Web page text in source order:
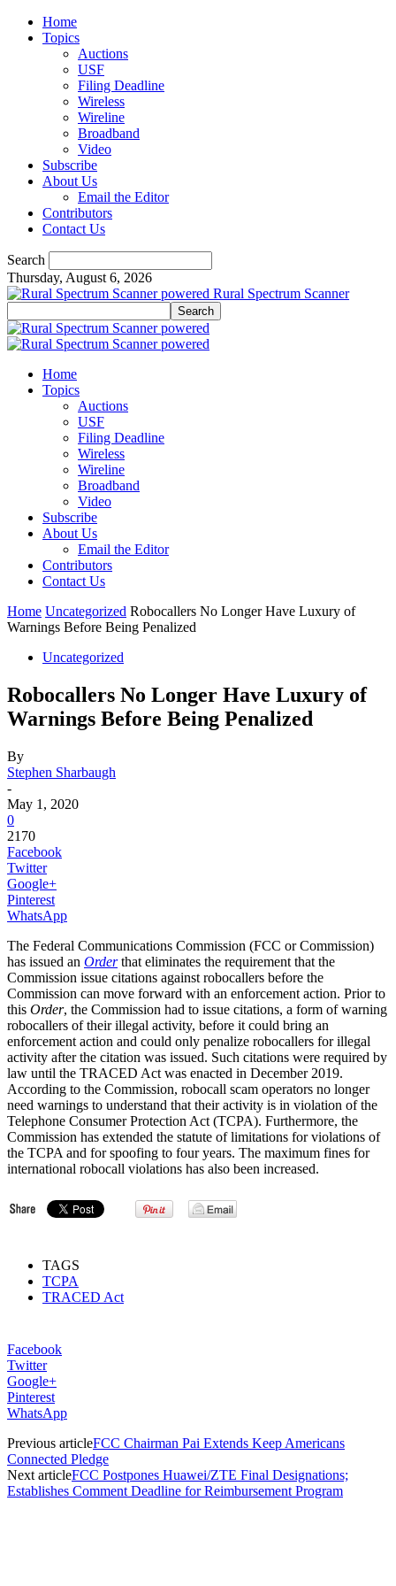
Home
Topics
Auctions
USF
Filing Deadline
Wireless
Wireline
Broadband
Video
Subscribe
About Us
Email the Editor
Contributors
Contact Us
Search
Thursday, August 6, 2026
Rural Spectrum Scanner
Home
Topics
Auctions
USF
Filing Deadline
Wireless
Wireline
Broadband
Video
Subscribe
About Us
Email the Editor
Contributors
Contact Us
Home Uncategorized Robocallers No Longer Have Luxury of
Warnings Before Being Penalized
Uncategorized
Robocallers No Longer Have Luxury of
Warnings Before Being Penalized
By
Stephen Sharbaugh
-
May 1, 2020
0
2170
Facebook
Twitter
Google+
Pinterest
WhatsApp
The Federal Communications Commission (FCC or Commission)
has issued an Orderthat eliminates the requirement that the
Commission issue citations against robocallers before the
Commission can move forward with an enforcement action. Prior to
this Order, the Commission had to issue citations, a form of warning
robocallers of their illegal activity, before it could bring an
enforcement action and could only penalize robocallers for illegal
activity after the citation was issued. Such citations were required by
law until the TRACED Act was enacted in December 2019.
According to the Commission, robocall scam operators no longer
need warnings to understand that their activity is in violation of the
Telephone Consumer Protection Act (TCPA). Furthermore, the
Commission has extended the statute of limitations for violations of
the TCPA and for spoofing to four years. The maximum fines for
international robocall violations has also been increased.
TAGS
TCPA
TRACED Act
Facebook
Twitter
Google+
Pinterest
WhatsApp
Previous articleFCC Chairman Pai Extends Keep Americans
Connected Pledge
Next articleFCC Postpones Huawei/ZTE Final Designations;
Establishes Comment Deadline for Reimbursement Program